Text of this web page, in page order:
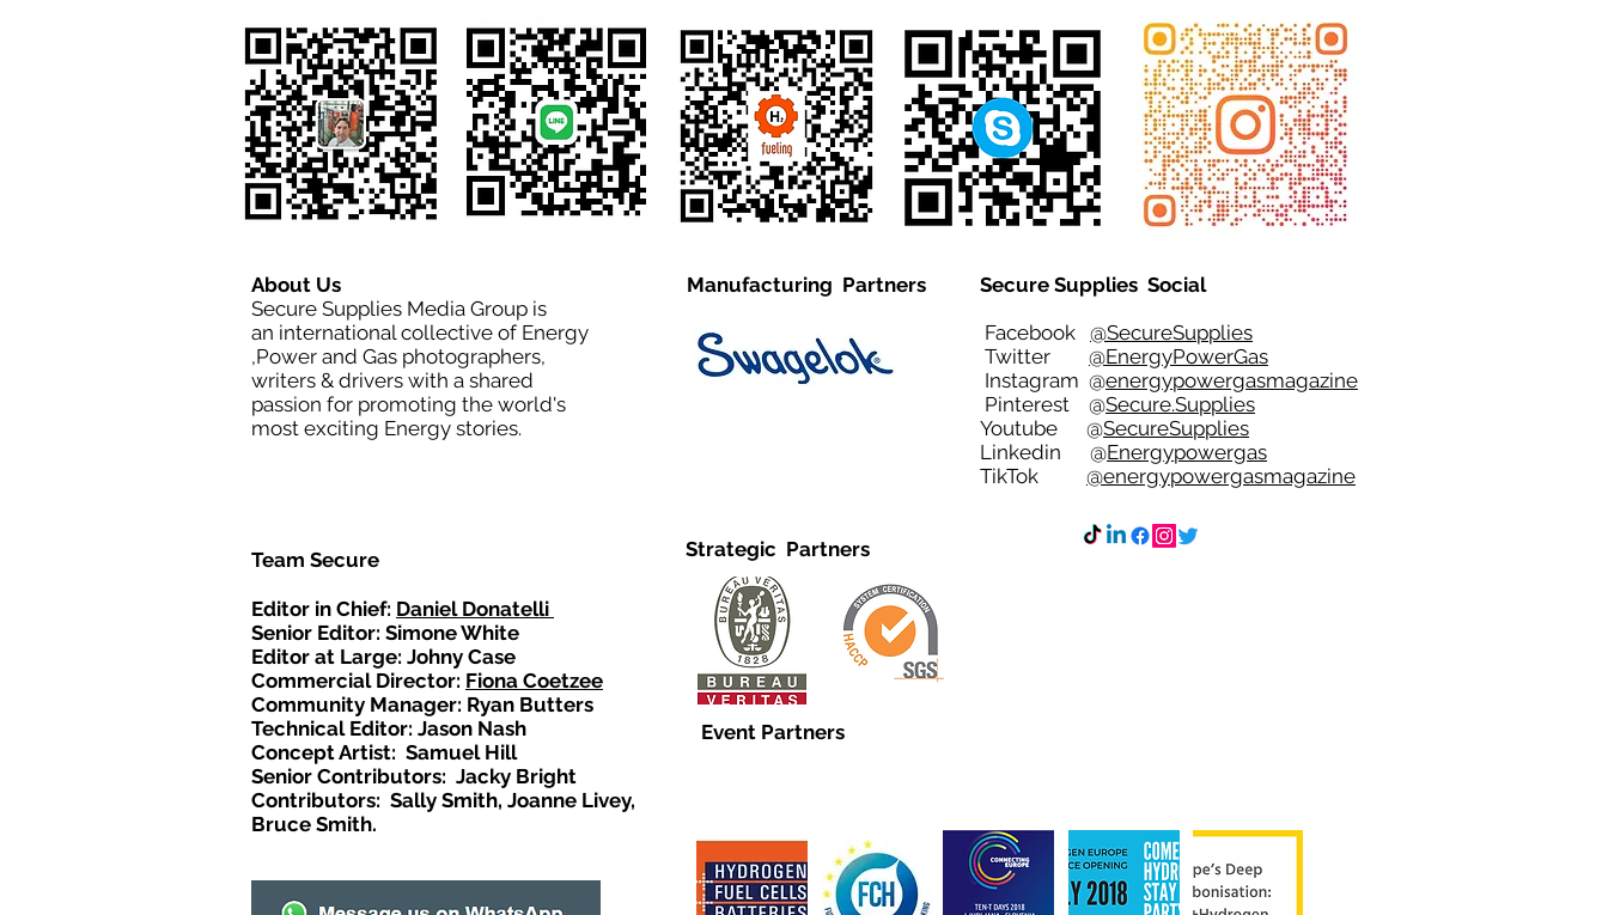
About Us
Secure Supplies Media Group is
an international collective of Energy
,Power and Gas photographers,
writers & drivers with a shared
passion for promoting the world's
most exciting Energy stories.
Team Secure
Manufacturing Partners
Strategic Partners
Secure Supplies Social
Facebook @SecureSupplies
Twitter @EnergyPowerGas
Instagram @energypowergasmagazine
Pinterest @Secure.Supplies
Youtube @SecureSupplies
Linkedin @Energypowergas
TikTok @energypowergasmagazine
Editor in Chief: Daniel Donatelli
Senior Editor: Simone White
Editor at Large: Johny Case
Commercial Director: Fiona Coetzee
Community Manager: Ryan Butters
Technical Editor: Jason Nash
Concept Artist: Samuel Hill
Senior Contributors: Jacky Bright
Contributors: Sally Smith, Joanne Livey,
Bruce Smith.
Event Partners